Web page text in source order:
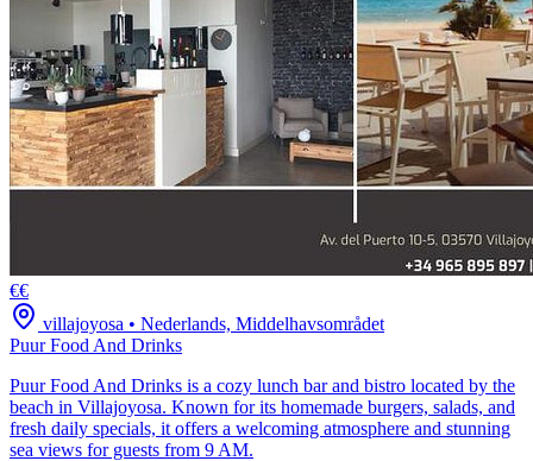
€€
villajoyosa • Nederlands, Middelhavsområdet
Puur Food And Drinks
Puur Food And Drinks is a cozy lunch bar and bistro located by the
beach in Villajoyosa. Known for its homemade burgers, salads, and
fresh daily specials, it offers a welcoming atmosphere and stunning
sea views for guests from 9 AM.